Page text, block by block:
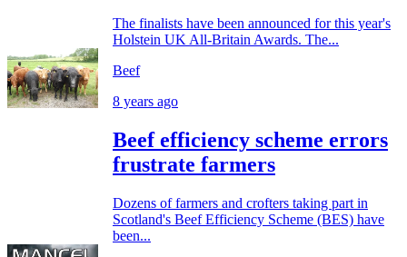
The finalists have been announced for this year's
Holstein UK All-Britain Awards. The...
Beef
8 years ago
Beef efficiency scheme errors
frustrate farmers
Dozens of farmers and crofters taking part in
Scotland's Beef Efficiency Scheme (BES) have
been...